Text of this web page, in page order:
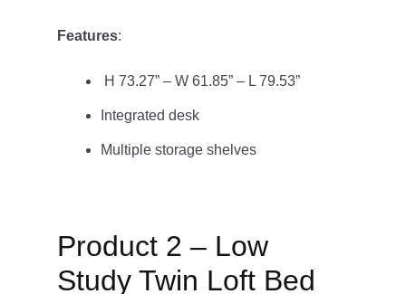
Features:
H 73.27” – W 61.85” – L 79.53”
Integrated desk
Multiple storage shelves
Product 2 – Low
Study Twin Loft Bed